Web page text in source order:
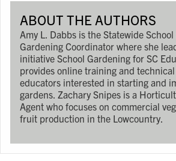
ABOUT THE AUTHORS
Amy L. Dabbs is the Statewide
Gardening Coordinator where she
initiative School Gardening for SC
provides online training and
educators interested in starting and
gardens. Zachary Snipes is a
Agent who focuses on commercial
fruit production in the Lowcountry.